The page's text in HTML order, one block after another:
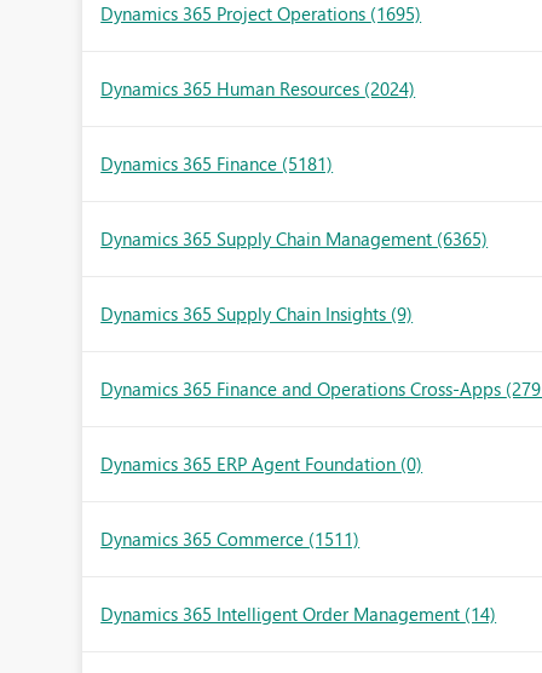
Dynamics 365 Project Operations (1695)
Dynamics 365 Human Resources (2024)
Dynamics 365 Finance (5181)
Dynamics 365 Supply Chain Management (6365)
Dynamics 365 Supply Chain Insights (9)
Dynamics 365 Finance and Operations Cross-Apps
Dynamics 365 ERP Agent Foundation (0)
Dynamics 365 Commerce (1511)
Dynamics 365 Intelligent Order Management (14)